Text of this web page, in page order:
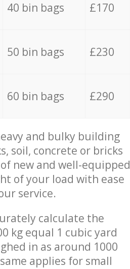
40 bin bags £170
50 bin bags £230
60 bin bags £290
and bulky building
soil, concrete or bricks
new and well-equipped
of your load with ease
service.
calculate the
kg equal 1 cubic yard
in as around 1000
applies for small